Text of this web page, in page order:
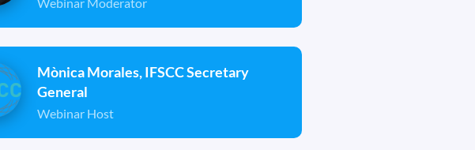
Mònica Morales, IFSCC Secretary
General
Webinar Host